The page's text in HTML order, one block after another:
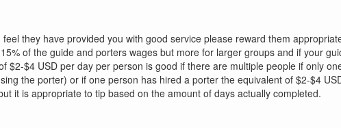
they have provided you with good service please reward them
of the guide and porters wages but more for larger groups and if your
$2-$4 USD per day per person is good if there are multiple people if only
the porter) or if one person has hired a porter the equivalent of $2-$4
it is appropriate to tip based on the amount of days actually completed.